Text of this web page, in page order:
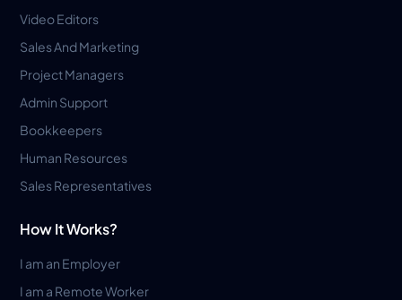
Video Editors
Sales And Marketing
Project Managers
Admin Support
Bookkeepers
Human Resources
Sales Representatives
How It Works?
I am an Employer
I am a Remote Worker